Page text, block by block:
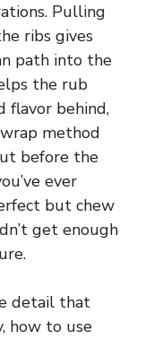
Pulling
ribs gives
path into the
the rub
flavor behind,
method
before the
ever
but chew
get enough
detail that
how to use